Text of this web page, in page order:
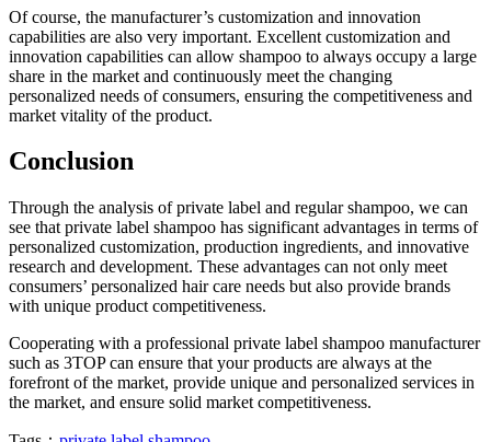
Of course, the manufacturer’s customization and innovation
capabilities are also very important. Excellent customization and
innovation capabilities can allow shampoo to always occupy a large
share in the market and continuously meet the changing
personalized needs of consumers, ensuring the competitiveness and
market vitality of the product.
Conclusion
Through the analysis of private label and regular shampoo, we can
see that private label shampoo has significant advantages in terms of
personalized customization, production ingredients, and innovative
research and development. These advantages can not only meet
consumers’ personalized hair care needs but also provide brands
with unique product competitiveness.
Cooperating with a professional private label shampoo manufacturer
such as 3TOP can ensure that your products are always at the
forefront of the market, provide unique and personalized services in
the market, and ensure solid market competitiveness.